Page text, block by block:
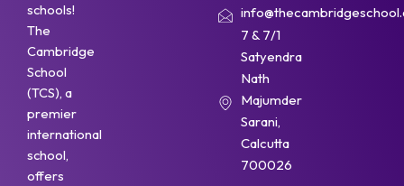
schools!
The
Cambridge
School
(TCS), a
premier
international
school,
offers
7 & 7/1
Satyendra
Nath
Majumder
Sarani,
Calcutta
700026